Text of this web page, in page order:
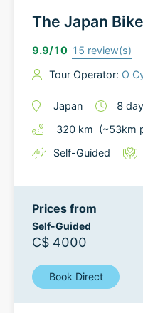
The Japan
9.9/10 15 review(s)
Tour Operator: O
Japan 8
320 km (~53km
Self-Guided
Prices from
Self-Guided
C$ 4000
Book Direct